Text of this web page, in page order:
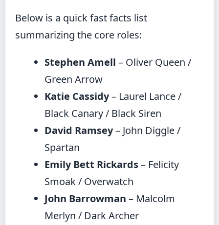
Below is a quick fast facts list
summarizing the core roles:
Stephen Amell – Oliver Queen /
Green Arrow
Katie Cassidy– Laurel Lance /
Black Canary / Black Siren
David Ramsey– John Diggle /
Spartan
Emily Bett Rickards– Felicity
Smoak / Overwatch
John Barrowman – Malcolm
Merlyn / Dark Archer